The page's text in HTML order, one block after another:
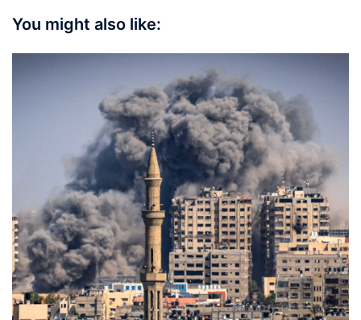
You might also like: